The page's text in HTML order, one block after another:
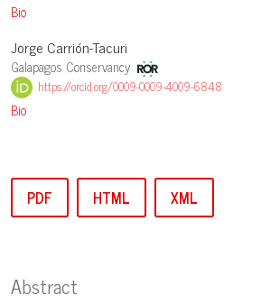
Bio
Jorge Carrión-Tacuri
Galapagos Conservancy
https://orcid.org/0009-0009-4009-6848
Bio
PDF HTML XML
Abstract